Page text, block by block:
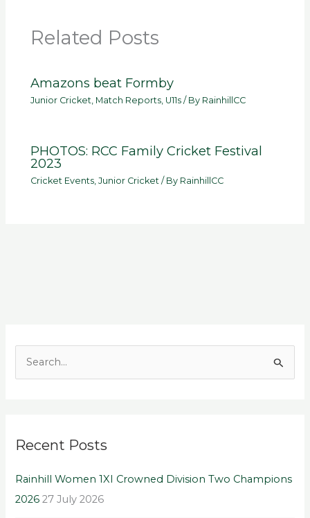
Related Posts
Amazons beat Formby
Junior Cricket Match Reports U11s / By RainhillCC
PHOTOS: RCC Family Cricket Festival
2023
Cricket Events,Junior Cricket / By RainhillCC
c
f
o
Recent Posts
Rainhill Women 1XI Crowned Division Two Champions
2026 27 July 2026